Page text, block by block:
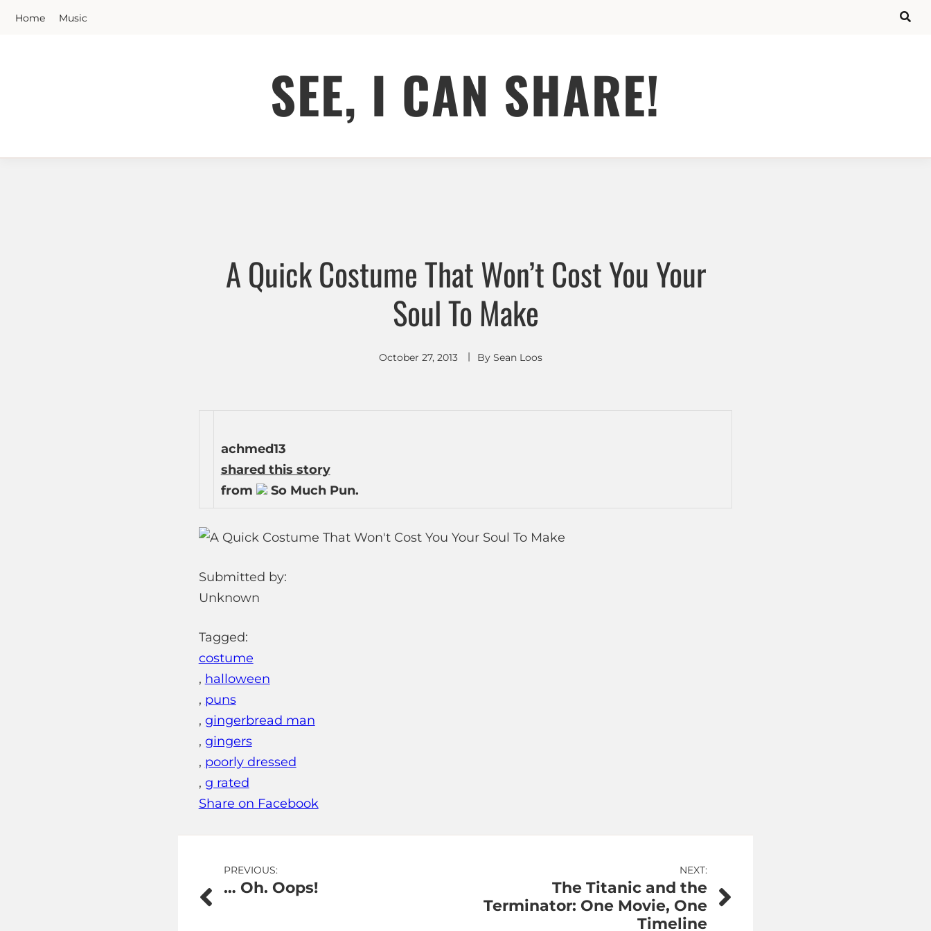
Home Music
SEE, I CAN SHARE!
A Quick Costume That Won’t Cost You Your
Soul To Make
October 27, 2013 By Sean Loos
achmed13
shared this story
from
So Much Pun.
Submitted by:
Unknown
Tagged:
costume
, halloween
, puns
, gingerbread man
, gingers
, poorly dressed
, g rated
Share on Facebook
Post
navigation
PREVIOUS:
… Oh. Oops!
NEXT:
The Titanic and the
Terminator: One Movie, One
Timeline